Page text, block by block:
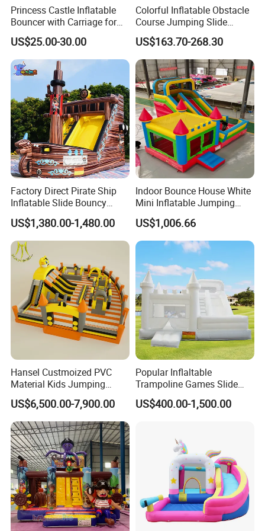
Princess Castle Inflatable
Bouncer with Carriage for
Outdoor Play
US$25.00-30.00
Colorful Inflatable Obstacle
Course Jumping Slide
House Bouncy Castle
US$163.70-268.30
Factory Direct Pirate Ship
Inflatable Slide Bouncy
Castle for Kids Events
US$1,380.00-1,480.00
Indoor Bounce House White
Mini Inflatable Jumping
Castle for Kids Party
US$1,006.66
Hansel Custmoized PVC
Material Kids Jumping
Castle
US$6,500.00-7,900.00
Popular Inflaltable
Trampoline Games Slide
Bouncer House Jumping
Castle
US$400.00-1,500.00